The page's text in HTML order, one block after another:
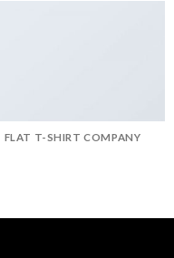
FLAT T-SHIRT COMPANY